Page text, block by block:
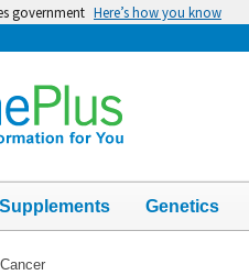
government Here’s how you know
Genetics